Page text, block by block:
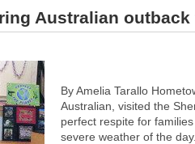
Australian
By Amelia Tarallo
Australian, visited the
perfect respite for
severe weather of the